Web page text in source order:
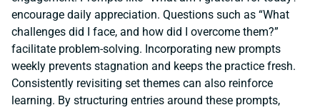
encourage daily appreciation. Questions such as “What
challenges did I face, and how did I overcome them?”
facilitate problem-solving. Incorporating new prompts
weekly prevents stagnation and keeps the practice fresh.
Consistently revisiting set themes can also reinforce
learning. By structuring entries around these prompts,